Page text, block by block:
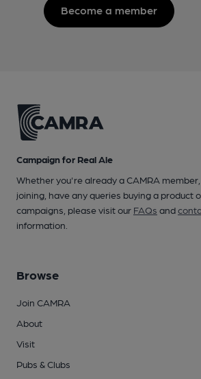
Become a member
Campaign for Real Ale
Whether you're already a CAMRA
joining, have any queries buying a product
campaigns, please visit our FAQs and
information.
Browse
Join CAMRA
About
Visit
Pubs & Clubs